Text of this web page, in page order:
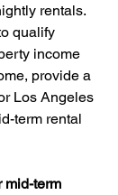
rentals.
qualify
income
provide a
Los Angeles
term rental
mid-term